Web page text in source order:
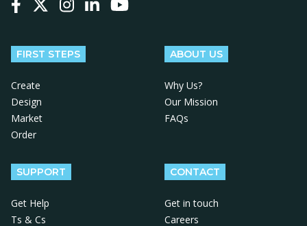
FIRST STEPS
Create
Design
Market
Order
ABOUT US
Why Us?
Our Mission
FAQs
SUPPORT
Get Help
Ts & Cs
CONTACT
Get in touch
Careers